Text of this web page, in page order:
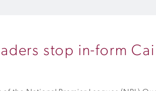
stop in-form